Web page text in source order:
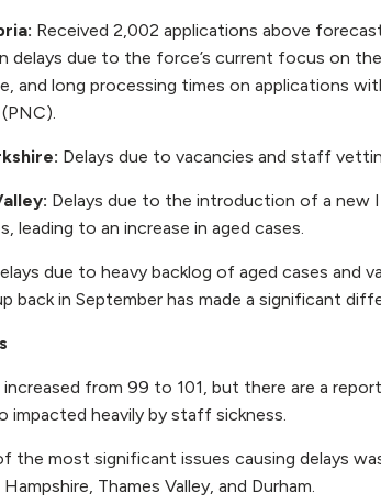
Received 2,002 applications above
delays due to the force’s current focus on
and long processing times on applications
Delays due to vacancies and staff
Delays due to the introduction of a new
leading to an increase in aged cases.
due to heavy backlog of aged cases and
back in September has made a significant
from 99 to 101, but there are a
impacted heavily by staff sickness.
the most significant issues causing delays
Thames Valley, and Durham.